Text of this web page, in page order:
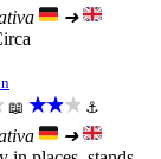
➜
📖 ★★★ ⚓
➜